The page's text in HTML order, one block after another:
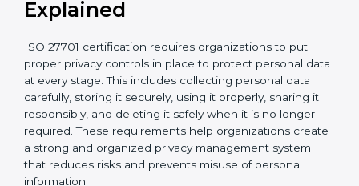
• Proper handling of data subject rights and privacy-
related requests
By implementing ISO 27701 certification, organizations
in Bahrain can improve accountability and strengthen
their privacy protection framework. It helps build trust
among customers, partners, and stakeholders. It also
increases transparency in how personal data is
handled and ensures long-term compliance with
privacy and data protection requirements.